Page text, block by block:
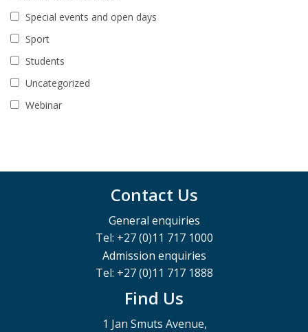
Special events and open days
Sport
Students
Uncategorized
Webinar
Contact Us
General enquiries
Tel: +27 (0)11 717 1000
Admission enquiries
Tel: +27 (0)11 717 1888
Find Us
1 Jan Smuts Avenue,